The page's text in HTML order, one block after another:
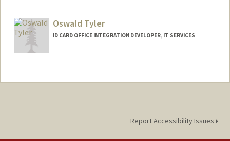
Oswald Tyler
ID CARD OFFICE INTEGRATION DEVELOPER, IT SERVICES
Report Accessibility Issues